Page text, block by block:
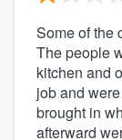
Some of the
The people
kitchen and
job and
brought in
afterward